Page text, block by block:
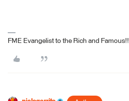
FME Evangelist to the Rich and Famous!!